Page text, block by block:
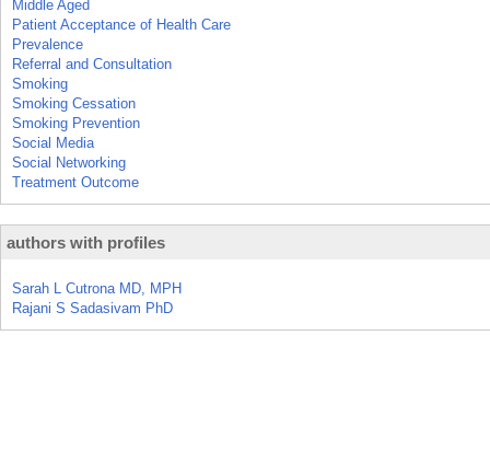
Middle Aged
Patient Acceptance of Health Care
Prevalence
Referral and Consultation
Smoking
Smoking Cessation
Smoking Prevention
Social Media
Social Networking
Treatment Outcome
authors with profiles
Sarah L Cutrona MD, MPH
Rajani S Sadasivam PhD